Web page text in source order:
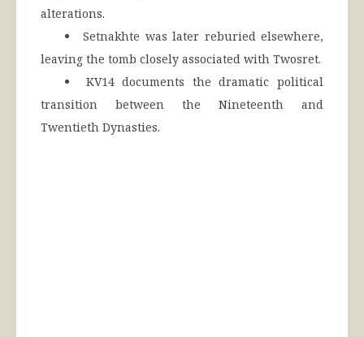
alterations.
Setnakhte was later reburied elsewhere,
leaving the tomb closely associated with Twosret.
KV14 documents the dramatic political
transition between the Nineteenth and
Twentieth Dynasties.